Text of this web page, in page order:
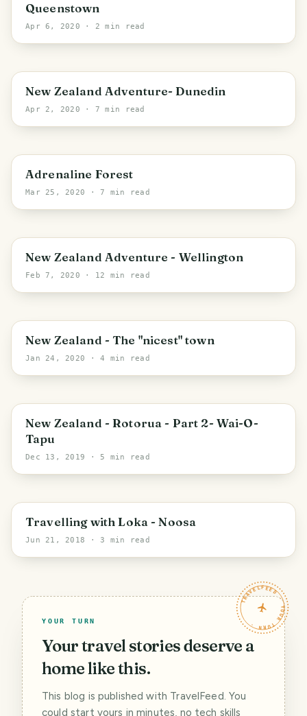
Queenstown
Apr 6, 2020 · 2 min read
Dunedin
New Zealand Adventure- Dunedin
Apr 2, 2020 · 7 min read
Wellington
Adrenaline Forest
Mar 25, 2020 · 7 min read
Wellington
New Zealand Adventure - Wellington
Feb 7, 2020 · 12 min read
Manawatu-Whanganui
New Zealand - The "nicest" town
Jan 24, 2020 · 4 min read
New Zealand - Rotorua - Part 2- Wai-O-
Tapu
Dec 13, 2019 · 5 min read
Travelling with Loka - Noosa
Jun 21, 2018 · 3 min read
TRAVELFEED · YOUR TURN ·
YOUR TURN
Your travel stories deserve a
home like this.
This blog is published with TravelFeed. You
could start yours in minutes, no tech skills